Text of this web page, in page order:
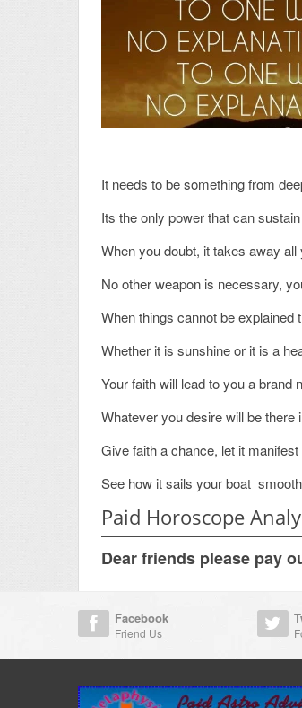
It needs to be something from
Its the only power that can
When you doubt, it takes away
No other weapon is necessary,
When things cannot be explained
Whether it is sunshine or it is a
Your faith will lead to you a brand
Whatever you desire will be there
Give faith a chance, let it
See how it sails your boat
Paid Horoscope
Dear friends please pay
Facebook
Friend Us